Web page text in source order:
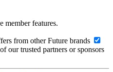
member features.
from other Future brands
our trusted partners or sponsors